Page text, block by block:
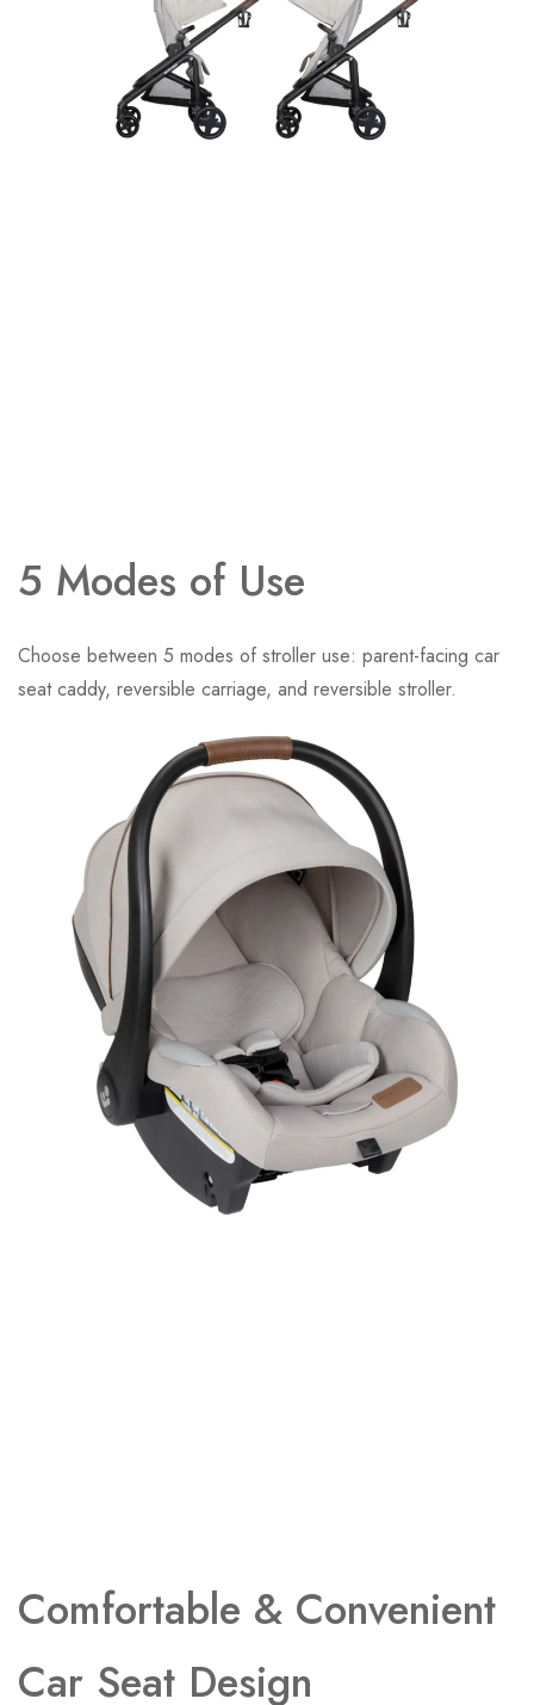
5 Modes of Use​
Choose between 5 modes of stroller use: parent-facing car
seat caddy, reversible carriage, and reversible stroller.
Comfortable & Convenient
Car Seat Design